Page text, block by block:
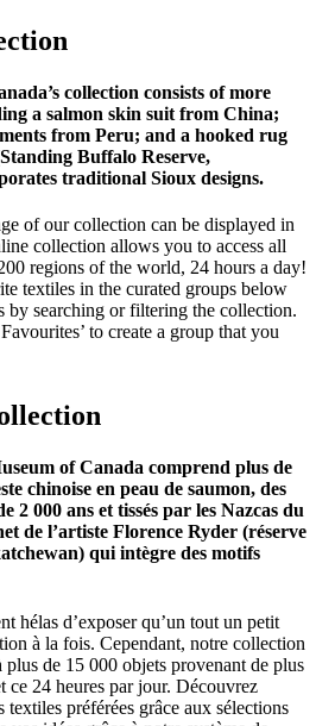
collection consists of more
a salmon skin suit from China;
from Peru; and a hooked rug
Buffalo Reserve,
traditional Sioux designs.
of our collection can be displayed in
collection allows you to access all
regions of the world, 24 hours a day!
textiles in the curated groups below
searching or filtering the collection.
to create a group that you
of Canada comprend plus de
chinoise en peau de saumon, des
2 000 ans et tissés par les Nazcas du
de l’artiste Florence Ryder (réserve
qui intègre des motifs
hélas d’exposer qu’un tout un petit
à la fois. Cependant, notre collection
plus de 15 000 objets provenant de plus
ce 24 heures par jour. Découvrez
textiles préférées grâce aux sélections